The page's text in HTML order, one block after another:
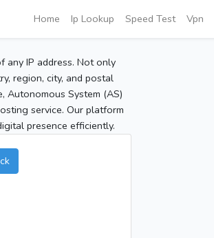
Home Ip Lookup Speed Test Vpn
any IP address. Not only
region, city, and postal
Autonomous System (AS)
service. Our platform
presence efficiently.